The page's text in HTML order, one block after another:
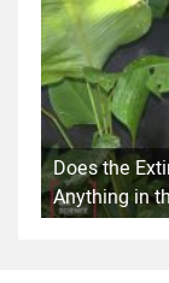
Does the
Anything in